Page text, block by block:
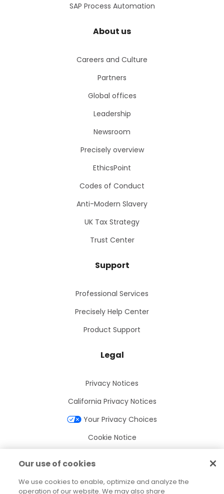
SAP Process Automation
About us
Careers and Culture
Partners
Global offices
Leadership
Newsroom
Precisely overview
EthicsPoint
Codes of Conduct
Anti-Modern Slavery
UK Tax Strategy
Trust Center
Support
Professional Services
Precisely Help Center
Product Support
Legal
Privacy Notices
California Privacy Notices
Your Privacy Choices
Cookie Notice
Trademarks
Our use of cookies
We use cookies to enable, optimize and analyze the
operation of our website. We may also share